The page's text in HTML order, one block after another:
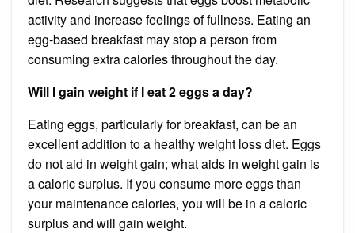
activity and increase feelings of fullness. Eating an
egg-based breakfast may stop a person from
consuming extra calories throughout the day.
Will I gain weight if I eat 2 eggs a day?
Eating eggs, particularly for breakfast, can be an
excellent addition to a healthy weight loss diet. Eggs
do not aid in weight gain; what aids in weight gain is
a caloric surplus. If you consume more eggs than
your maintenance calories, you will be in a caloric
surplus and will gain weight.